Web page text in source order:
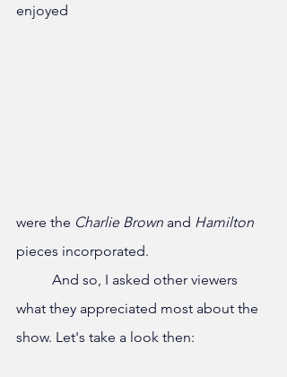
enjoyed
were the Charlie Brown and Hamilton
pieces incorporated.
what they appreciated most about the
show. Let's take a look then: